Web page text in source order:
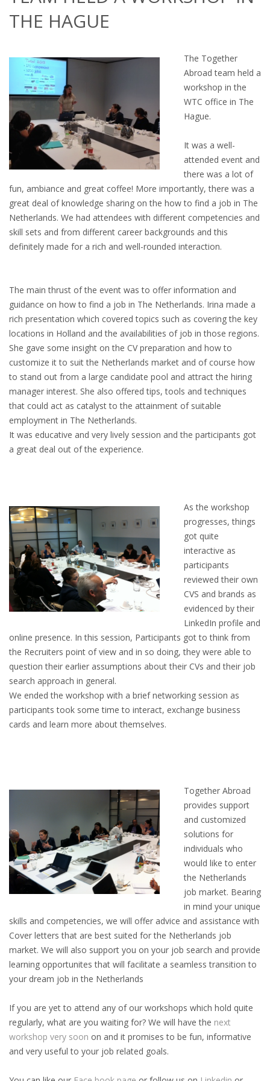
OUTPLACEMENT SERVICES
OUTPLACEMENT SUPPORT
OUTPLACEMENT PROGRAM
REDUNDANCY, JOB TERMINATION AND DISMISSAL
IN THE NETHERLANDS
SETTLEMENT AGREEMENT AND DISMISSAL IN THE
NETHERLANDS
UNEMPLOYEMENT BENEFIT IN THE NETHERLANDS
LEGAL ASSISTANCE
MIGRANT (KENNISMIGRANT)
SEVERANCE PAY/REDUNDANCY COMPENSATION
SPOUSE SUPPORT
DUAL CAREER
EMPOWERING SPOUSES FOR A BRIGHT FUTURE IN
THE NETHERLANDS
JOBS
REGULATIONS
HEALTH INSURANCES
EXPAT CENTERS
EXPAT CAREER SUPPORT
TIPS FOR INTERNATIONALS
RELOCATION
RELOCATING TO THE NETHERLANDS
INTEGRATION
WHERE TO LIVE
WHAT TO DO IN THE NETHERLANDS?
HIGHLY SKILLED MIGRANTS PAYROLL SERVICES
AGENCIES
BLOG
• DAILY NEWS
THE HAGUE
The Together
Abroad team held a
workshop in the
WTC office in The
Hague.
It was a well-
attended event and
there was a lot of
fun, ambiance and great coffee! More importantly, there was a
great deal of knowledge sharing on the how to find a job in The
Netherlands. We had attendees with different competencies and
skill sets and from different career backgrounds and this
definitely made for a rich and well-rounded interaction.
The main thrust of the event was to offer information and
guidance on how to find a job in The Netherlands. Irina made a
rich presentation which covered topics such as covering the key
locations in Holland and the availabilities of job in those regions.
She gave some insight on the CV preparation and how to
customize it to suit the Netherlands market and of course how
to stand out from a large candidate pool and attract the hiring
manager interest. She also offered tips, tools and techniques
that could act as catalyst to the attainment of suitable
employment in The Netherlands.
It was educative and very lively session and the participants got
a great deal out of the experience.
As the workshop
progresses, things
got quite
interactive as
participants
reviewed their own
CVS and brands as
evidenced by their
LinkedIn profile and
online presence. In this session, Participants got to think from
the Recruiters point of view and in so doing, they were able to
question their earlier assumptions about their CVs and their job
search approach in general.
We ended the workshop with a brief networking session as
participants took some time to interact, exchange business
cards and learn more about themselves.
Together Abroad
provides support
and customized
solutions for
individuals who
would like to enter
the Netherlands
job market. Bearing
in mind your unique
skills and competencies, we will offer advice and assistance with
Cover letters that are best suited for the Netherlands job
market. We will also support you on your job search and provide
learning opportunites that will facilitate a seamless transition to
your dream job in the Netherlands
If you are yet to attend any of our workshops which hold quite
regularly, what are you waiting for? We will have the next
workshop very soon on and it promises to be fun, informative
and very useful to your job related goals.